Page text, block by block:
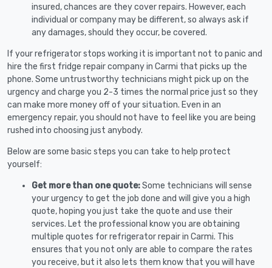
insured, chances are they cover repairs. However, each
individual or company may be different, so always ask if
any damages, should they occur, be covered.
If your refrigerator stops working it is important not to panic and
hire the first fridge repair company in Carmi that picks up the
phone. Some untrustworthy technicians might pick up on the
urgency and charge you 2-3 times the normal price just so they
can make more money off of your situation. Even in an
emergency repair, you should not have to feel like you are being
rushed into choosing just anybody.
Below are some basic steps you can take to help protect
yourself:
Get more than one quote:Some technicians will sense
your urgency to get the job done and will give you a high
quote, hoping you just take the quote and use their
services. Let the professional know you are obtaining
multiple quotes for refrigerator repair in Carmi. This
ensures that you not only are able to compare the rates
you receive, but it also lets them know that you will have